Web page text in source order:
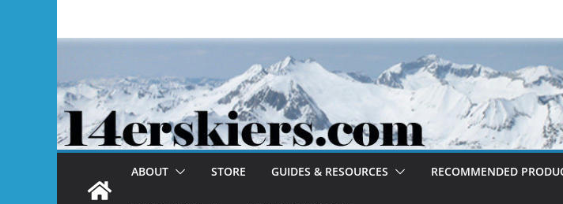
ABOUT STORE GUIDES & RESOURCES RECOMMENDED